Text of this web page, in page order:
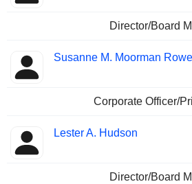
Director/Board
Susanne M. Moorman Rowe
Corporate Officer/
Lester A. Hudson
Director/Board